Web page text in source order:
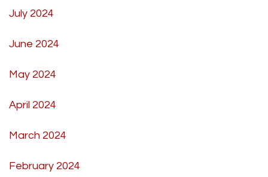
July 2024
June 2024
May 2024
April 2024
March 2024
February 2024